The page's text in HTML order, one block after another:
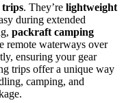
trips. They’re lightweight
during extended
packraft camping
remote waterways over
ensuring your gear
trips offer a unique way
camping, and